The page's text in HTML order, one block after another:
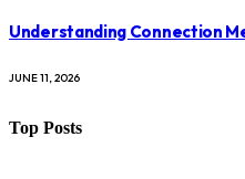
Understanding Connection
JUNE 11, 2026
Top Posts